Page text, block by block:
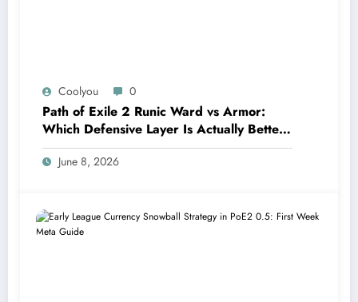
Coolyou 0
Path of Exile 2 Runic Ward vs Armor:
Which Defensive Layer Is Actually Better
in Runes of Aldur?
June 8, 2026